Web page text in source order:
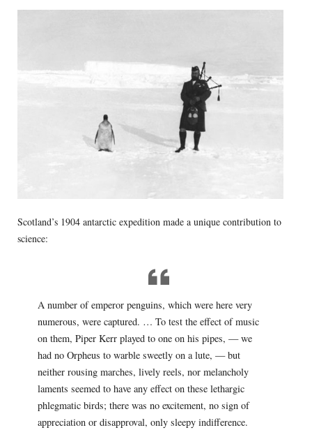
Scotland’s 1904 antarctic expedition made a unique contribution to
science:
A number of emperor penguins, which were here very
numerous, were captured. … To test the effect of music
on them, Piper Kerr played to one on his pipes, — we
had no Orpheus to warble sweetly on a lute, — but
neither rousing marches, lively reels, nor melancholy
laments seemed to have any effect on these lethargic
phlegmatic birds; there was no excitement, no sign of
appreciation or disapproval, only sleepy indifference.